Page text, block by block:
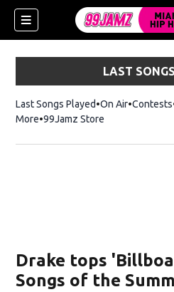
LAST
Last Songs Played On Air Contests
More 99Jamz Store
Drake tops
Songs of the